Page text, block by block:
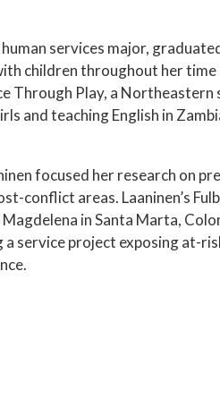
services major,
children throughout her time
Through Play, a Northeastern
and teaching English in
focused her research on
conflict areas. Laaninen’s
in Santa Marta,
a service project exposing at-